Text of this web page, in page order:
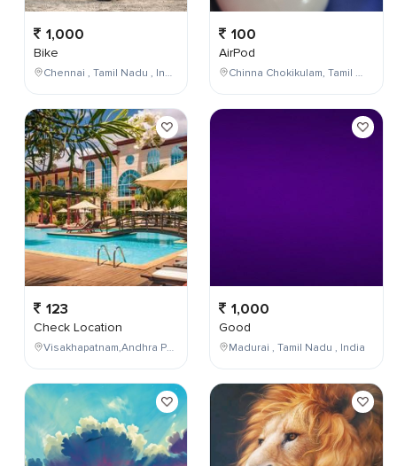
1,000
Bike
Chennai , Tamil Nadu , India
123
Check Location
Visakhapatnam,Andhra Pradesh,India
100
AirPod
Chinna Chokikulam, Tamil Nadu, India
1,000
Good
Madurai , Tamil Nadu , India